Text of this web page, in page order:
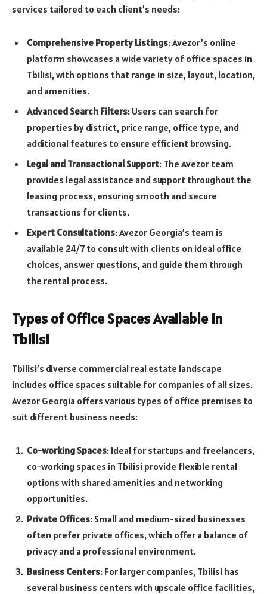
services tailored to each client’s needs:
Comprehensive Property Listings: Avezor’s online
platform showcases a wide variety of office spaces in
Tbilisi, with options that range in size, layout, location,
and amenities.
Advanced Search Filters: Users can search for
properties by district, price range, office type, and
additional features to ensure efficient browsing.
Legal and Transactional Support: The Avezor team
provides legal assistance and support throughout the
leasing process, ensuring smooth and secure
transactions for clients.
Expert Consultations: Avezor Georgia’s team is
available 24/7 to consult with clients on ideal office
choices, answer questions, and guide them through
the rental process.
Types of Office Spaces Available in
Tbilisi
Tbilisi’s diverse commercial real estate landscape
includes office spaces suitable for companies of all sizes.
Avezor Georgia offers various types of office premises to
suit different business needs:
Co-working Spaces: Ideal for startups and freelancers,
co-working spaces in Tbilisi provide flexible rental
options with shared amenities and networking
opportunities.
Private Offices: Small and medium-sized businesses
often prefer private offices, which offer a balance of
privacy and a professional environment.
Business Centers: For larger companies, Tbilisi has
several business centers with upscale office facilities,